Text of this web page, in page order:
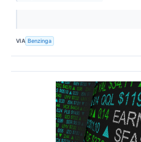
VIA Benzinga